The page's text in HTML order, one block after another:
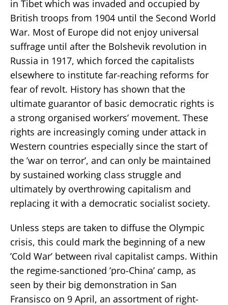
in Tibet which was invaded and occupied by
British troops from 1904 until the Second World
War. Most of Europe did not enjoy universal
suffrage until after the Bolshevik revolution in
Russia in 1917, which forced the capitalists
elsewhere to institute far-reaching reforms for
fear of revolt. History has shown that the
ultimate guarantor of basic democratic rights is
a strong organised workers’ movement. These
rights are increasingly coming under attack in
Western countries especially since the start of
the ’war on terror’, and can only be maintained
by sustained working class struggle and
ultimately by overthrowing capitalism and
replacing it with a democratic socialist society.
Unless steps are taken to diffuse the Olympic
crisis, this could mark the beginning of a new
’Cold War’ between rival capitalist camps. Within
the regime-sanctioned ’pro-China’ camp, as
seen by their big demonstration in San
Fransisco on 9 April, an assortment of right-